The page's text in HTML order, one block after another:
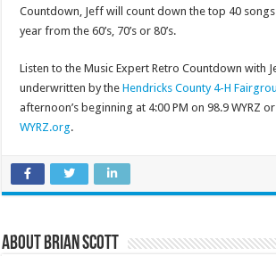
Countdown, Jeff will count down the top 40
year from the 60’s, 70’s or 80’s.
Listen to the Music Expert Retro Countdown with
underwritten by theHendricks County 4-H
afternoon’s beginning at 4:00 PM on 98.9 WYRZ
WYRZ.org.
About Brian Scott